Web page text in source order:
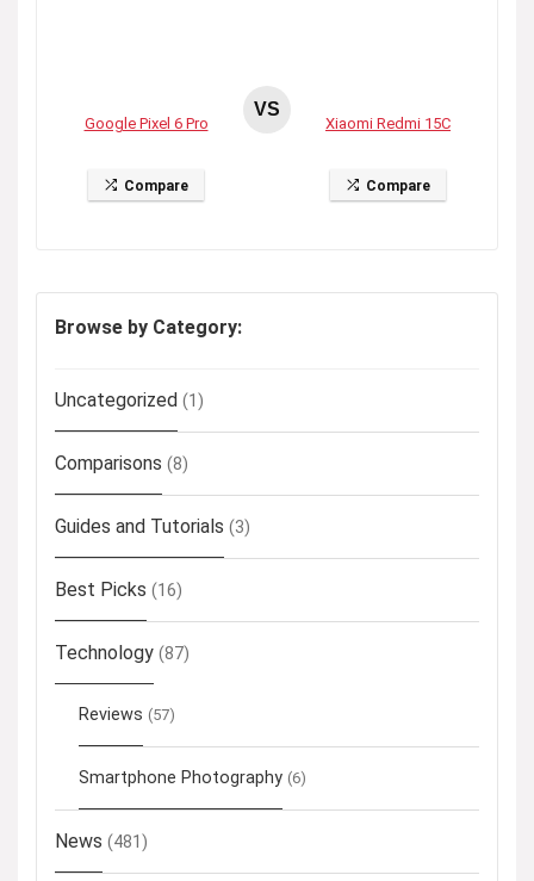
Google Pixel 6 Pro
Compare
VS
Xiaomi Redmi 15C
Compare
Browse by Category:
Uncategorized (1)
Comparisons (8)
Guides and Tutorials (3)
Best Picks (16)
Technology (87)
Reviews (57)
Smartphone Photography (6)
News (481)